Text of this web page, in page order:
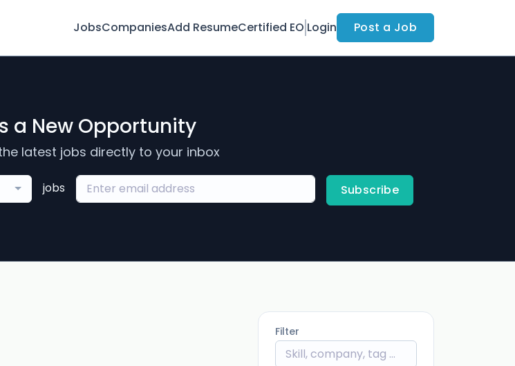
JobsCompaniesAdd ResumeCertified EO Login Post a Job
a New Opportunity
latest jobs directly to your inbox
jobs Subscribe
Filter